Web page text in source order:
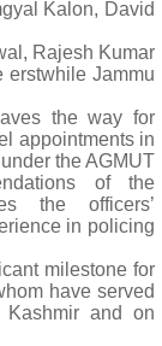
Kalon, David
Rajesh Kumar
erstwhile Jammu
the way for
appointments in
the AGMUT
of the
the officers’
in policing
milestone for
have served
and on